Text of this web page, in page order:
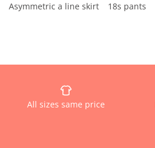
Asymmetric a line skirt
18s pants
All sizes same price